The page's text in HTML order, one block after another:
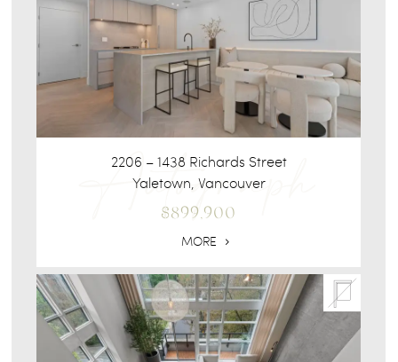
2206 – 1438 Richards Street
Yaletown, Vancouver
$899,900
MORE